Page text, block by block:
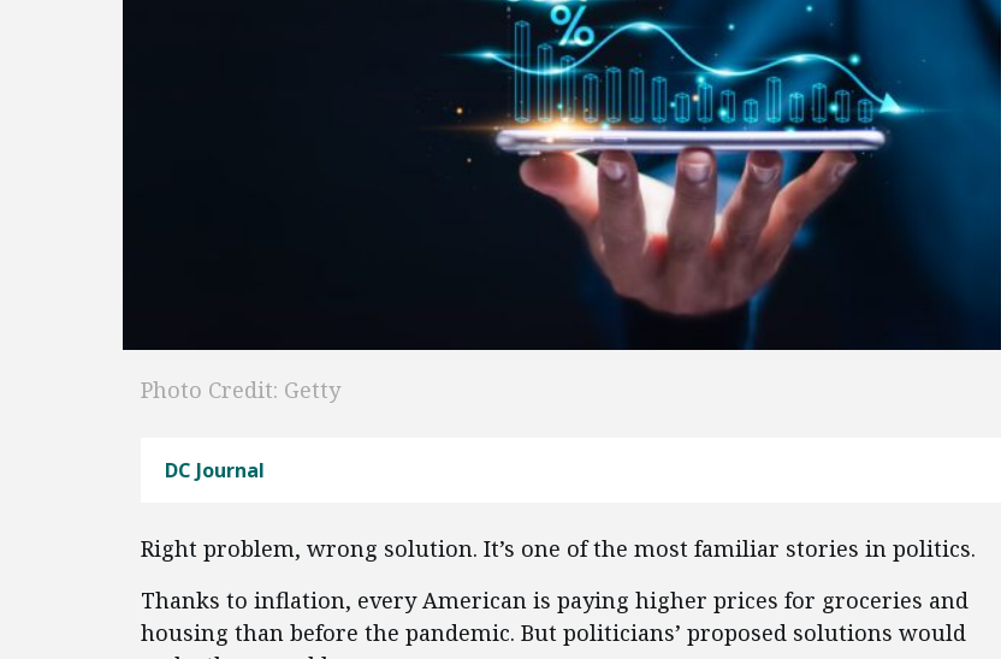
Photo Credit: Getty
DC Journal
Right problem, wrong solution. It’s one of the most familiar stories in politics.
Thanks to inflation, every American is paying higher prices for groceries and
housing than before the pandemic. But politicians’ proposed solutions would